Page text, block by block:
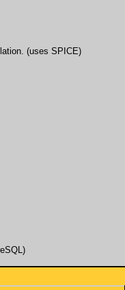
(uses SPICE)